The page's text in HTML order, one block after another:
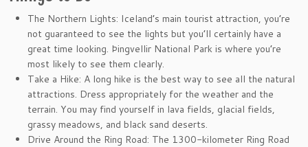
The Northern Lights: Iceland’s main tourist attraction, you’re
not guaranteed to see the lights but you’ll certainly have a
great time looking. Þingvellir National Park is where you’re
most likely to see them clearly.
Take a Hike: A long hike is the best way to see all the natural
attractions. Dress appropriately for the weather and the
terrain. You may find yourself in lava fields, glacial fields,
grassy meadows, and black sand deserts.
Drive Around the Ring Road: The 1300-kilometer Ring Road